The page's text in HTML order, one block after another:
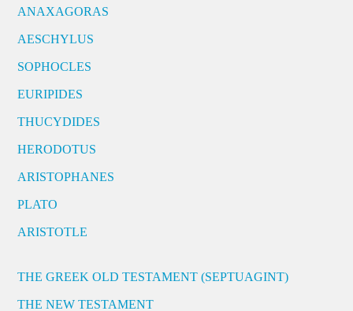
ANAXAGORAS
AESCHYLUS
SOPHOCLES
EURIPIDES
THUCYDIDES
HERODOTUS
ARISTOPHANES
PLATO
ARISTOTLE
THE GREEK OLD TESTAMENT (SEPTUAGINT)
THE NEW TESTAMENT